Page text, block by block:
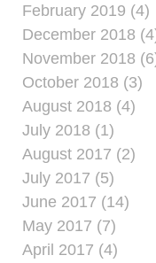
February 2019 (4)
December 2018
November 2018
October 2018 (3)
August 2018 (4)
July 2018 (1)
August 2017 (2)
July 2017 (5)
June 2017 (14)
May 2017 (7)
April 2017 (4)